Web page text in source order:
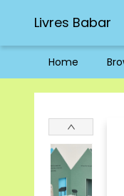
Livres Babar
Home
Livres Babar